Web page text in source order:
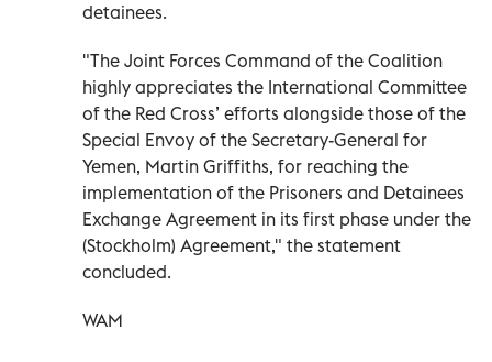
detainees.
"The Joint Forces Command of the Coalition
highly appreciates the International Committee
of the Red Cross’ efforts alongside those of the
Special Envoy of the Secretary-General for
Yemen, Martin Griffiths, for reaching the
implementation of the Prisoners and Detainees
Exchange Agreement in its first phase under the
(Stockholm) Agreement," the statement
concluded.
WAM